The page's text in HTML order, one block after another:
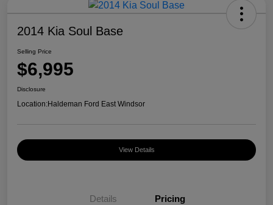
2014 Kia Soul Base
Selling Price
$6,995
Disclosure
Location:Haldeman Ford East Windsor
View Details
Details Pricing